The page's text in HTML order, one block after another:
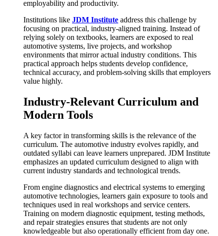
employability and productivity.
Institutions like JDM Institute address this challenge by
focusing on practical, industry-aligned training. Instead of
relying solely on textbooks, learners are exposed to real
automotive systems, live projects, and workshop
environments that mirror actual industry conditions. This
practical approach helps students develop confidence,
technical accuracy, and problem-solving skills that employers
value highly.
Industry-Relevant Curriculum and
Modern Tools
A key factor in transforming skills is the relevance of the
curriculum. The automotive industry evolves rapidly, and
outdated syllabi can leave learners unprepared. JDM Institute
emphasizes an updated curriculum designed to align with
current industry standards and technological trends.
From engine diagnostics and electrical systems to emerging
automotive technologies, learners gain exposure to tools and
techniques used in real workshops and service centers.
Training on modern diagnostic equipment, testing methods,
and repair strategies ensures that students are not only
knowledgeable but also operationally efficient from day one.